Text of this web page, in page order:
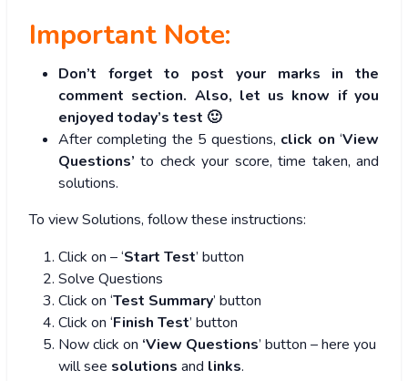
Important Note:
Don’t forget to post your marks in the
comment section. Also, let us know if you
enjoyed today’s test 🙂
After completing the 5 questions, click on ‘View
Questions’ to check your score, time taken, and
solutions.
To view Solutions, follow these instructions:
Click on – ‘Start Test’ button
Solve Questions
Click on ‘Test Summary’ button
Click on ‘Finish Test’ button
Now click on ‘View Questions’ button – here you
will see solutions and links.